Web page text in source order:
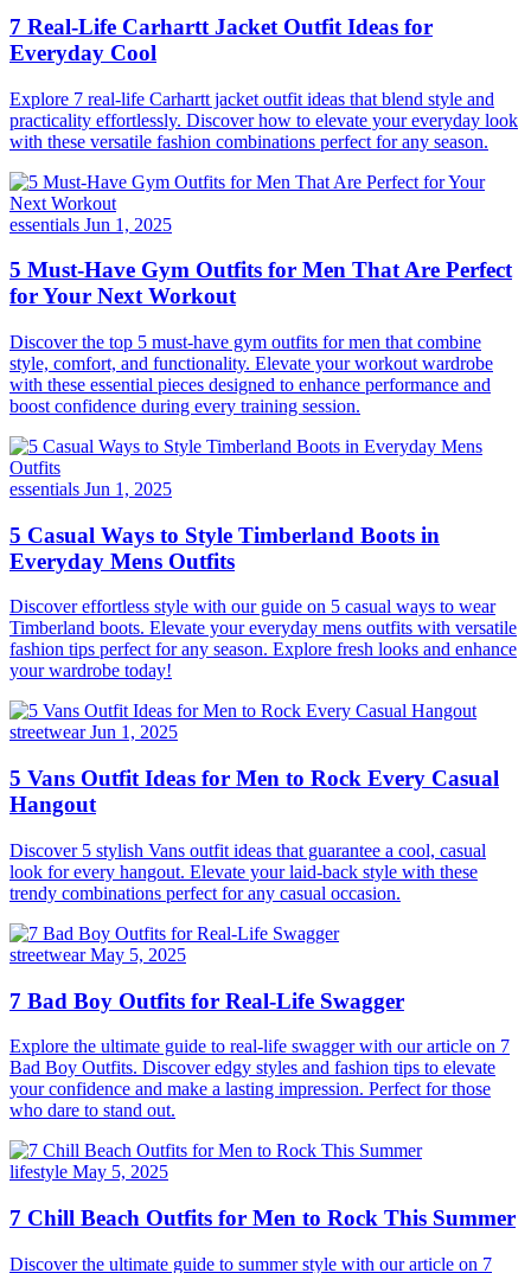
7 Real-Life Carhartt Jacket Outfit Ideas for
Everyday Cool
Explore 7 real-life Carhartt jacket outfit ideas that blend style and
practicality effortlessly. Discover how to elevate your everyday look
with these versatile fashion combinations perfect for any season.
essentials Jun 1, 2025
5 Must-Have Gym Outfits for Men That Are Perfect
for Your Next Workout
Discover the top 5 must-have gym outfits for men that combine
style, comfort, and functionality. Elevate your workout wardrobe
with these essential pieces designed to enhance performance and
boost confidence during every training session.
essentials Jun 1, 2025
5 Casual Ways to Style Timberland Boots in
Everyday Mens Outfits
Discover effortless style with our guide on 5 casual ways to wear
Timberland boots. Elevate your everyday mens outfits with versatile
fashion tips perfect for any season. Explore fresh looks and enhance
your wardrobe today!
streetwearJun 1, 2025
5 Vans Outfit Ideas for Men to Rock Every Casual
Hangout
Discover 5 stylish Vans outfit ideas that guarantee a cool, casual
look for every hangout. Elevate your laid-back style with these
trendy combinations perfect for any casual occasion.
streetwearMay 5, 2025
7 Bad Boy Outfits for Real-Life Swagger
Explore the ultimate guide to real-life swagger with our article on 7
Bad Boy Outfits. Discover edgy styles and fashion tips to elevate
your confidence and make a lasting impression. Perfect for those
who dare to stand out.
lifestyle May 5, 2025
7 Chill Beach Outfits for Men to Rock This Summer
Discover the ultimate guide to summer style with our article on 7